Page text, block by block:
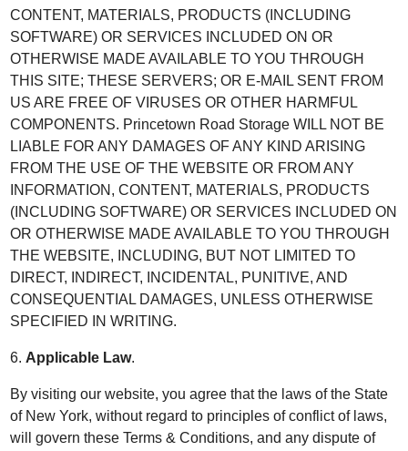
CONTENT, MATERIALS, PRODUCTS (INCLUDING
SOFTWARE) OR SERVICES INCLUDED ON OR
OTHERWISE MADE AVAILABLE TO YOU THROUGH
THIS SITE; THESE SERVERS; OR E-MAIL SENT FROM
US ARE FREE OF VIRUSES OR OTHER HARMFUL
COMPONENTS. Princetown Road Storage WILL NOT BE
LIABLE FOR ANY DAMAGES OF ANY KIND ARISING
FROM THE USE OF THE WEBSITE OR FROM ANY
INFORMATION, CONTENT, MATERIALS, PRODUCTS
(INCLUDING SOFTWARE) OR SERVICES INCLUDED ON
OR OTHERWISE MADE AVAILABLE TO YOU THROUGH
THE WEBSITE, INCLUDING, BUT NOT LIMITED TO
DIRECT, INDIRECT, INCIDENTAL, PUNITIVE, AND
CONSEQUENTIAL DAMAGES, UNLESS OTHERWISE
SPECIFIED IN WRITING.
6. Applicable Law.
By visiting our website, you agree that the laws of the State
of New York, without regard to principles of conflict of laws,
will govern these Terms & Conditions, and any dispute of